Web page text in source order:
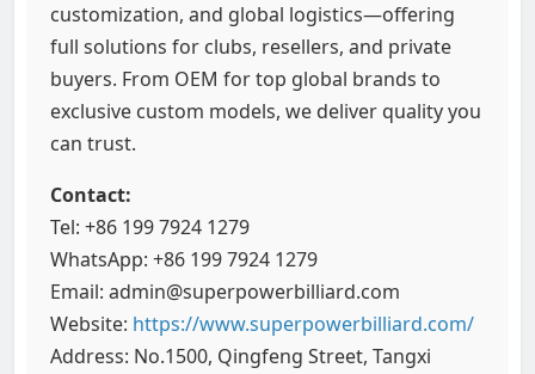
customization, and global logistics—offering
full solutions for clubs, resellers, and private
buyers. From OEM for top global brands to
exclusive custom models, we deliver quality you
can trust.
Contact:
Tel: +86 199 7924 1279
WhatsApp: +86 199 7924 1279
Email: admin@superpowerbilliard.com
Website: https://www.superpowerbilliard.com/
Address: No.1500, Qingfeng Street, Tangxi